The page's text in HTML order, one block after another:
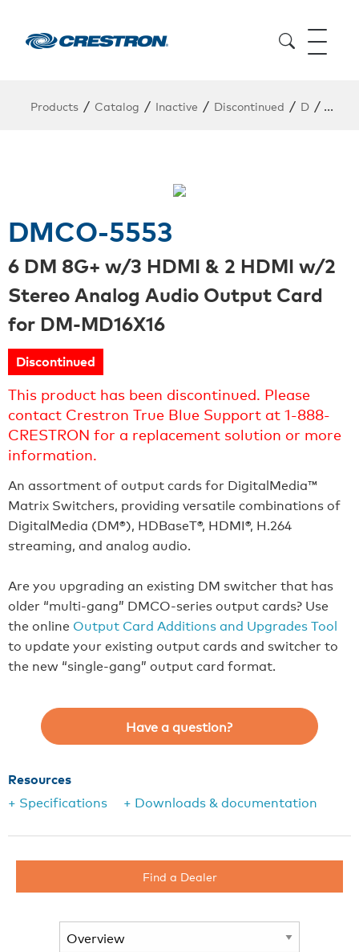
Products / Catalog / Inactive / Discontinued / D /
DMCO-5553
6 DM 8G+ w/3 HDMI & 2 HDMI w/2
Stereo Analog Audio Output Card
for DM-MD16X16
Discontinued
This product has been discontinued. Please
contact Crestron True Blue Support at 1-888-
CRESTRON for a replacement solution or more
information.
An assortment of output cards for DigitalMedia™
Matrix Switchers, providing versatile combinations of
DigitalMedia (DM®), HDBaseT®, HDMI®, H.264
streaming, and analog audio.
Are you upgrading an existing DM switcher that has
older “multi-gang” DMCO-series output cards? Use
the online Output Card Additions and Upgrades Tool
to update your existing output cards and switcher to
the new “single-gang” output card format.
Have a question?
Resources
+ Specifications
+ Downloads & documentation
Find a Dealer